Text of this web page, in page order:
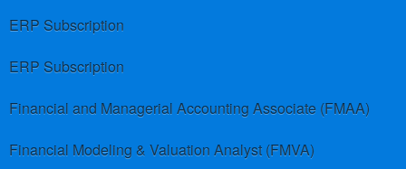
ERP Subscription
ERP Subscription
Financial and Managerial Accounting Associate (FMAA)
Financial Modeling & Valuation Analyst (FMVA)